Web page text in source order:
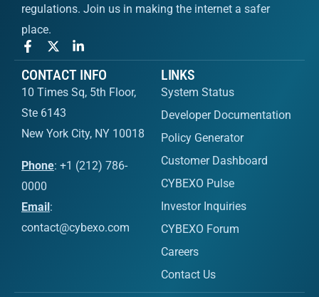
regulations. Join us in making the internet a safer
place.
CONTACT INFO
10 Times Sq, 5th Floor,
Ste 6143
New York City, NY 10018
Phone: +1 (212) 786-
0000
Email:
contact@cybexo.com
LINKS
System Status
Developer Documentation
Policy Generator
Customer Dashboard
CYBEXO Pulse
Investor Inquiries
CYBEXO Forum
Careers
Contact Us